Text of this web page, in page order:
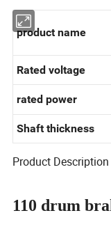
Rated voltage
rated power
Shaft thickness
Product Description
110 drum